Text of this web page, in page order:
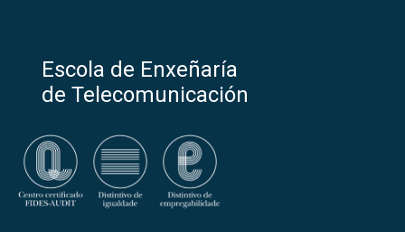
Open
PAS and PDI
Resources and Infrastructure
Open
Quality
Escola de Enxeñaría
de Telecomunicación